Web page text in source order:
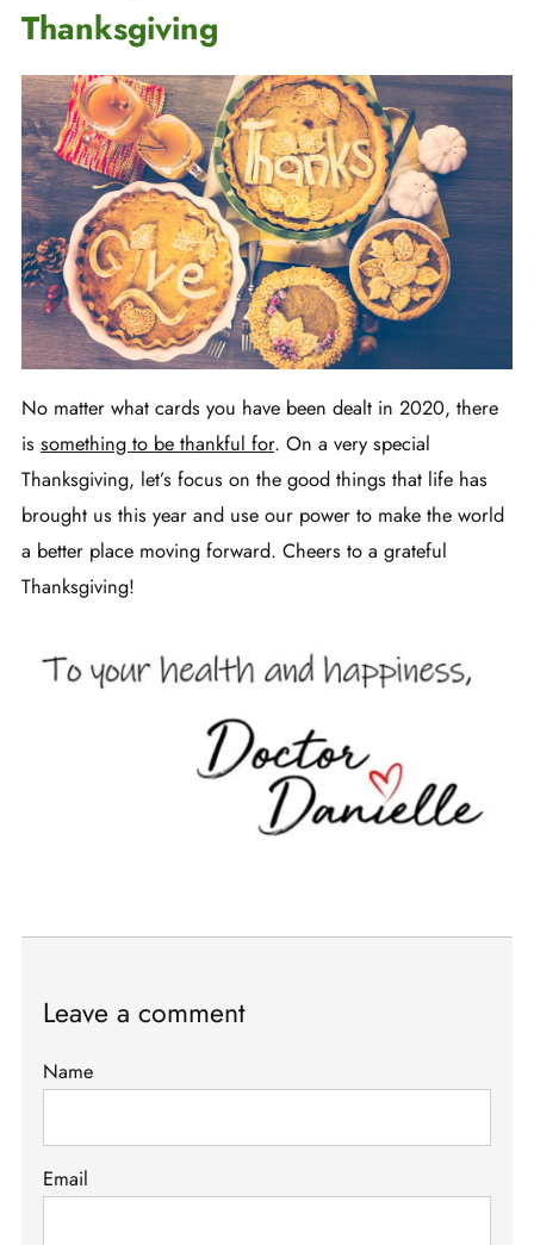
Thanksgiving
No matter what cards you have been dealt in 2020, there
is something to be thankful for. On a very special
Thanksgiving, let’s focus on the good things that life has
brought us this year and use our power to make the world
a better place moving forward. Cheers to a grateful
Thanksgiving!
Leave a comment
Name
Email